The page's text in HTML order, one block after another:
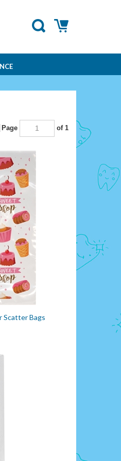
Page
Scatter Bags